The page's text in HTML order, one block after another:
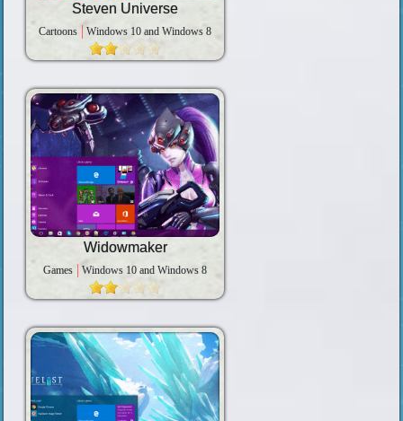
Steven Universe
Cartoons Windows 10 and Windows 8
Widowmaker
Games Windows 10 and Windows 8